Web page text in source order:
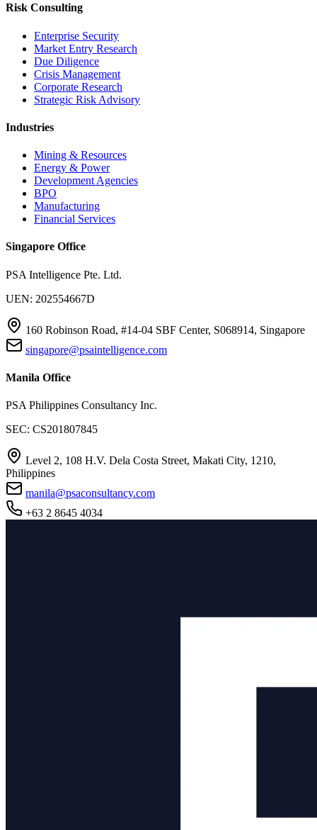
Risk Consulting
Enterprise Security
Market Entry Research
Due Diligence
Crisis Management
Corporate Research
Strategic Risk Advisory
Industries
Mining & Resources
Energy & Power
Development Agencies
BPO
Manufacturing
Financial Services
Singapore Office
PSA Intelligence Pte. Ltd.
UEN: 202554667D
160 Robinson Road, #14-04 SBF Center, S068914, Singapore
singapore@psaintelligence.com
Manila Office
PSA Philippines Consultancy Inc.
SEC: CS201807845
Level 2, 108 H.V. Dela Costa Street, Makati City, 1210,
Philippines
manila@psaconsultancy.com
+63 2 8645 4034